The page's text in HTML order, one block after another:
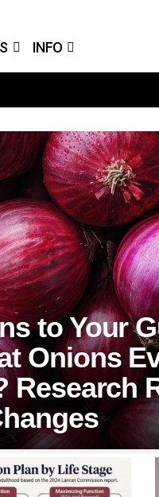
INFO
to Your
Onions
Research